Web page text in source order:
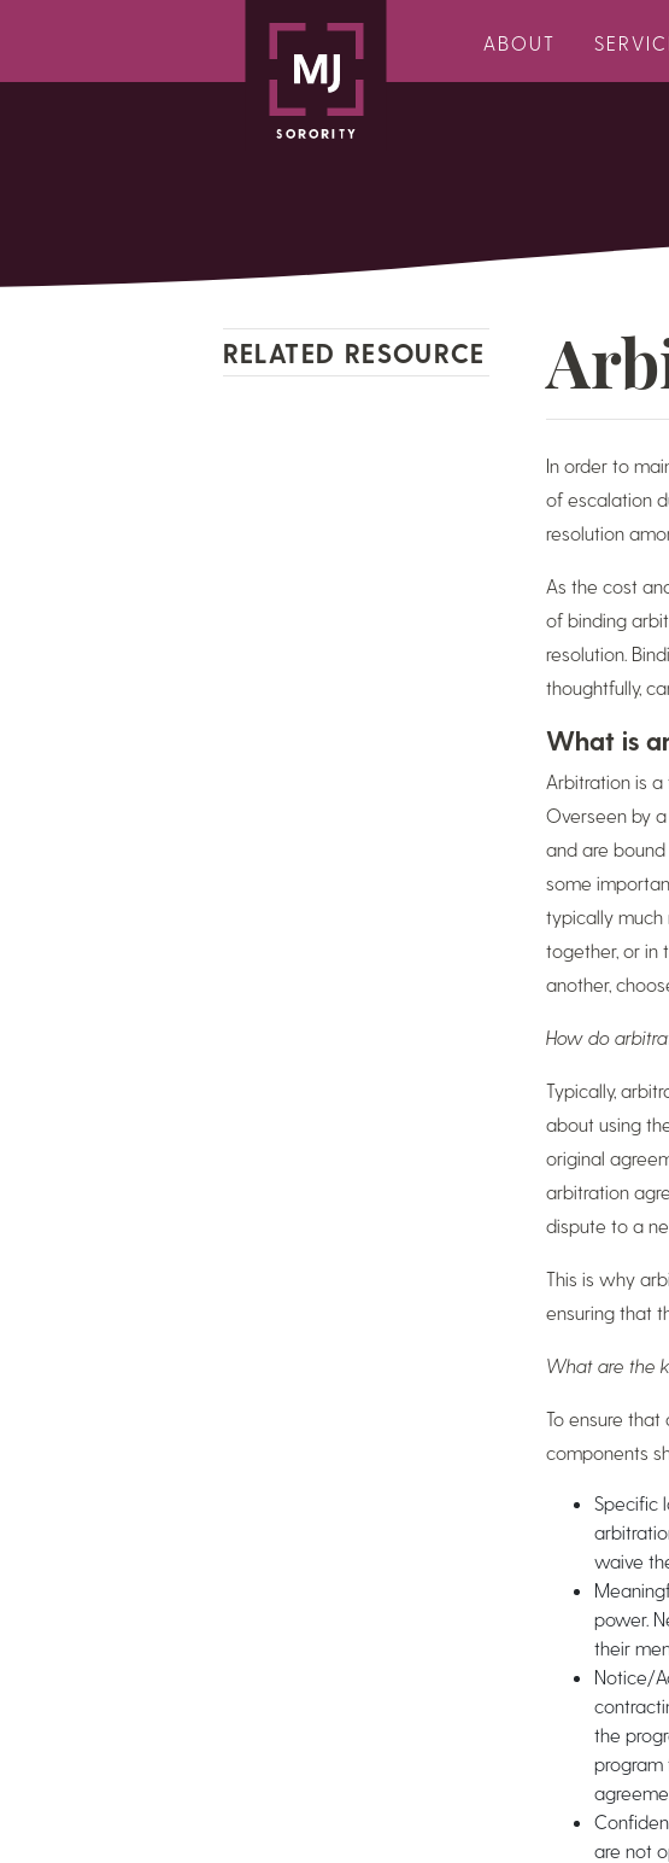
ABOUT
RELATED RESOURCE
In order to
of escalation
resolution
As the cost
of binding
resolution.
thoughtfully,
What is
Arbitration is
Overseen by
and are bound
some
typically much
together, or in
another,
How do
Typically,
about using
original
arbitration
dispute to a
This is why
ensuring that
What are the
To ensure
components
Specific
waive
power.
their
Notice/
the
program
are not